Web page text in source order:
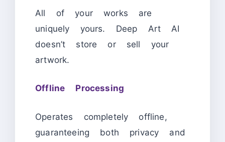
All of your works are
uniquely yours. Deep Art AI
doesn’t store or sell your
artwork.
Offline Processing
Operates completely offline,
guaranteeing both privacy and